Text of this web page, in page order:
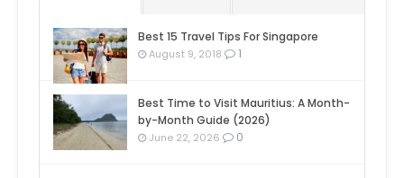
Best 15 Travel Tips For Singapore
August 9, 2018 1
Best Time to Visit Mauritius: A Month-
by-Month Guide (2026)
June 22, 2026 0